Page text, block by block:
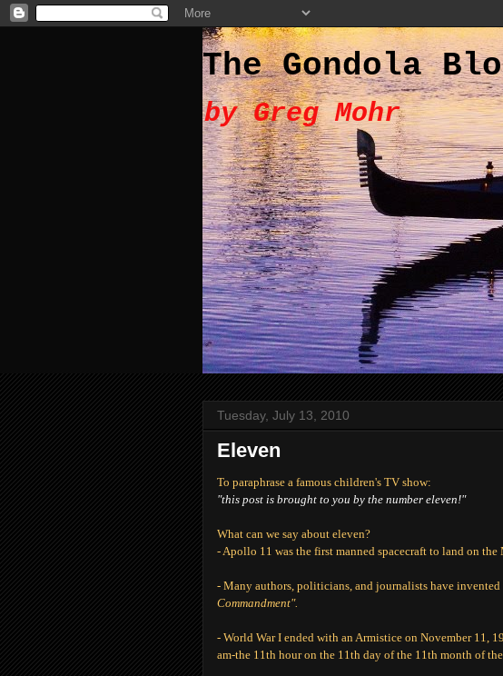
The Gondola
by Greg Mohr
Tuesday, July 13, 2010
Eleven
To paraphrase a famous children's TV show:
"this post is brought to you by the number eleven!"
What can we say about eleven?
- Apollo 11 was the first manned spacecraft to land on the
- Many authors, politicians, and journalists have
Commandment".
- World War I ended with an Armistice on November 11,
am-the 11th hour on the 11th day of the 11th month of